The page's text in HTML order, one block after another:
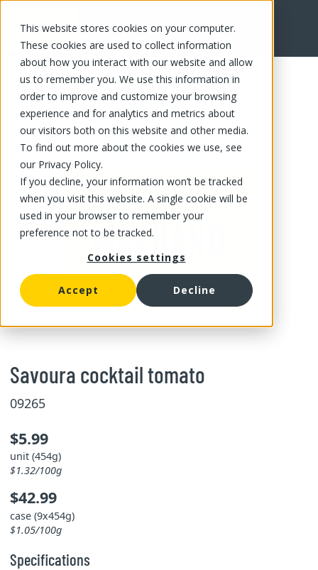
This website stores cookies on your computer.
These cookies are used to collect information
about how you interact with our website and allow
us to remember you. We use this information in
order to improve and customize your browsing
experience and for analytics and metrics about
our visitors both on this website and other media.
To find out more about the cookies we use, see
our Privacy Policy.
If you decline, your information won’t be tracked
when you visit this website. A single cookie will be
used in your browser to remember your
preference not to be tracked.
Cookies settings
Accept Decline
FR
Savoura cocktail tomato
09265
$5.99
unit (454g)
$1.32/100g
$42.99
case (9x454g)
$1.05/100g
Specifications